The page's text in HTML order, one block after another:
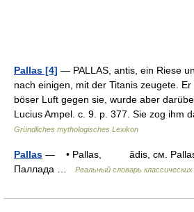
Pallas [4] — PALLAS, antis, ein Riese
nach einigen, mit der Titanis zeugete.
böser Luft gegen sie, wurde aber
Lucius Ampel. c. 9. p. 377. Sie zog
Gründliches mythologisches Lexikon
Pallas — • Pallas, ădis, см. Pallas
Паллада …
Реальный словарь